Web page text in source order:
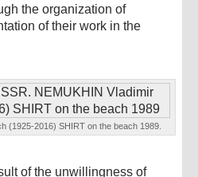
the organization of
of their work in the
(1925-2016) SHIRT on the beach 1989.
of the unwillingness of